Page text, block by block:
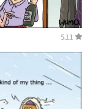
5.11